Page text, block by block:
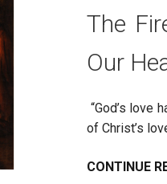
The
Our
“God’s love
of Christ’s
CONTINUE